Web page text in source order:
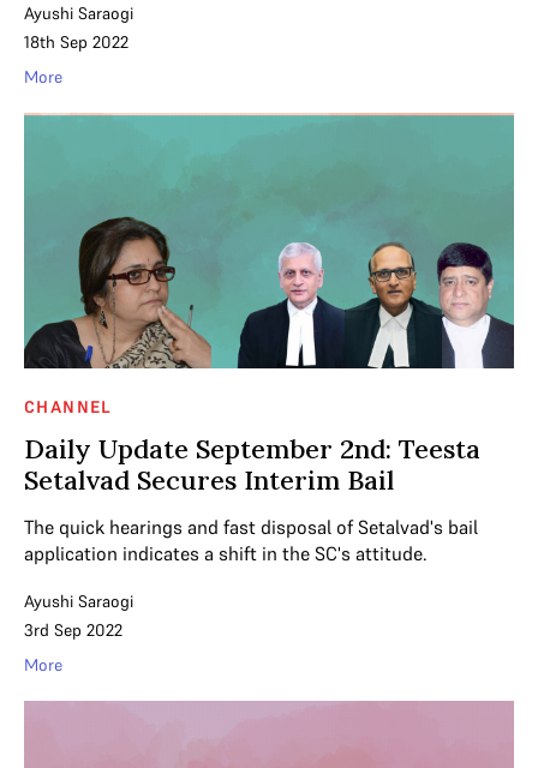
Ayushi Saraogi
18th Sep 2022
More
CHANNEL
Daily Update September 2nd: Teesta
Setalvad Secures Interim Bail
The quick hearings and fast disposal of Setalvad's bail
application indicates a shift in the SC's attitude.
Ayushi Saraogi
3rd Sep 2022
More